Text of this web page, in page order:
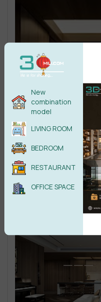
New
combination
model
LIVING ROOM
BEDROOM
RESTAURANT
OFFICE SPACE